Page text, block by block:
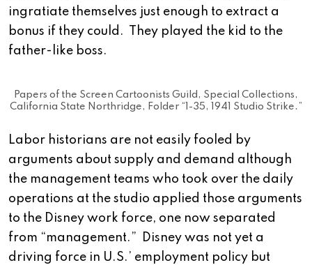
ingratiate themselves just enough to extract a
bonus if they could. They played the kid to the
father-like boss.
Papers of the Screen Cartoonists Guild, Special Collections,
California State Northridge, Folder “1-35, 1941 Studio Strike.”
Labor historians are not easily fooled by
arguments about supply and demand although
the management teams who took over the daily
operations at the studio applied those arguments
to the Disney work force, one now separated
from “management.” Disney was not yet a
driving force in U.S.’ employment policy but